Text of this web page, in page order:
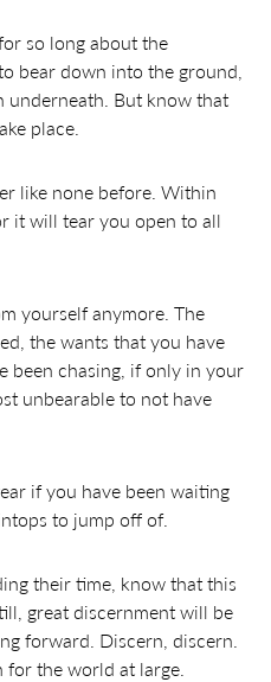
so long about the
bear down into the ground,
But know that
place.
like none before. Within
it will tear you open to all
yourself anymore. The
the wants that you have
been chasing, if only in your
unbearable to not have
if you have been waiting
to jump off of.
their time, know that this
great discernment will be
forward. Discern, discern.
the world at large.